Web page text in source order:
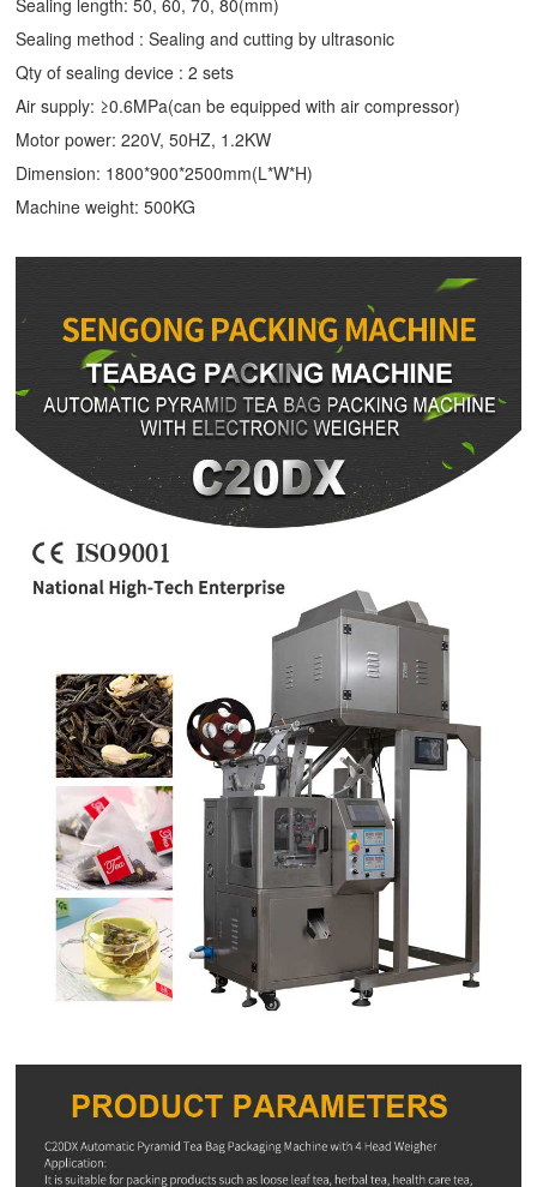
Sealing length: 50, 60, 70, 80(mm)
Sealing method : Sealing and cutting by ultrasonic
Qty of sealing device : 2 sets
Air supply: ≥0.6MPa(can be equipped with air compressor)
Motor power: 220V, 50HZ, 1.2KW
Dimension: 1800*900*2500mm(L*W*H)
Machine weight: 500KG